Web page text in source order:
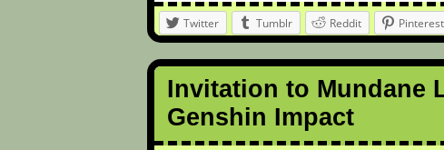
Twitter Tumblr Reddit Pinterest
Invitation to Mundane
Genshin Impact